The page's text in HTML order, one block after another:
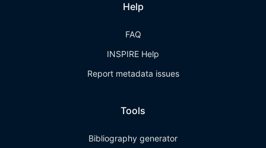
Help
FAQ
INSPIRE Help
Report metadata issues
Tools
Bibliography generator